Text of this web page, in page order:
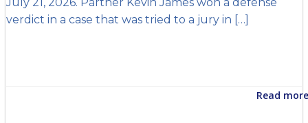
verdict in a case that was tried to a jury in […]
Read more